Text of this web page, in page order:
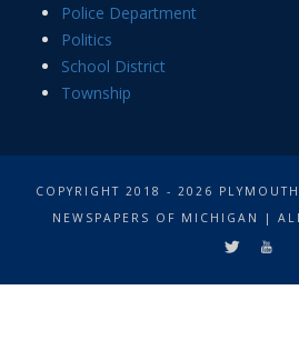
Police Department
Politics
School District
Township
COPYRIGHT 2018 - 2026
NEWSPAPERS OF MICHIGAN |